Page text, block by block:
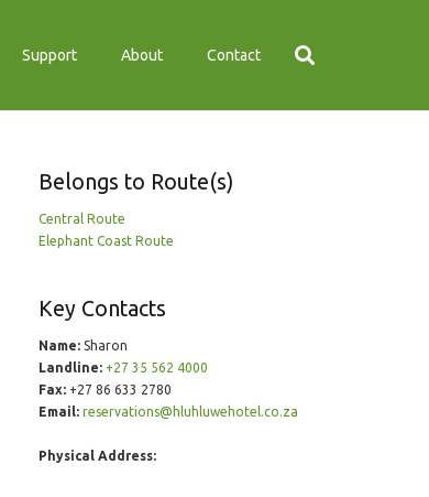
Support About Contact
Belongs to Route(s)
Central Route
Elephant Coast Route
Key Contacts
Name:Sharon
Landline: +27 35 562 4000
Fax:+27 86 633 2780
Email: reservations@hluhluwehotel.co.za
Physical Address: